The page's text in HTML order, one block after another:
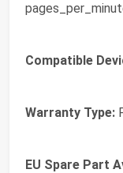
Compatible
Warranty Type:
EU Spare Part